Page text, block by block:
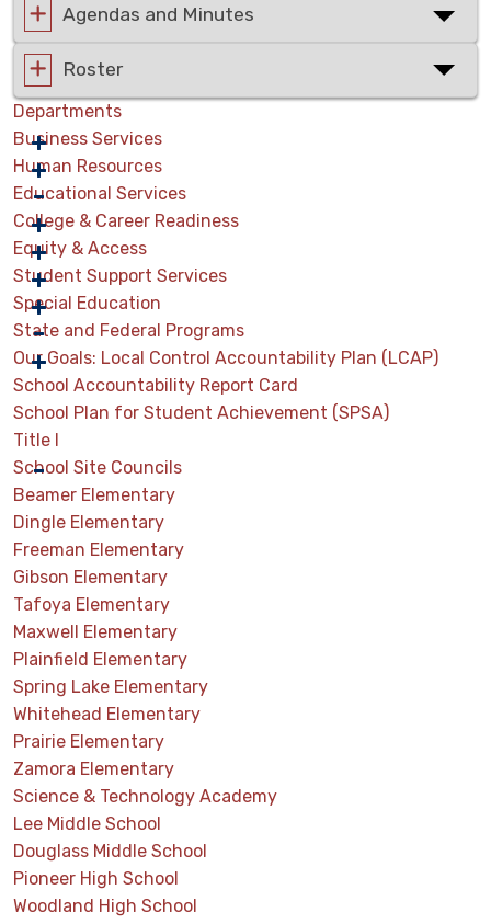
Agendas and Minutes
Roster
Departments
Business Services
Human Resources
Educational Services
College & Career Readiness
Equity & Access
Student Support Services
Special Education
State and Federal Programs
Our Goals: Local Control Accountability Plan (LCAP)
School Accountability Report Card
School Plan for Student Achievement (SPSA)
Title I
School Site Councils
Beamer Elementary
Dingle Elementary
Freeman Elementary
Gibson Elementary
Tafoya Elementary
Maxwell Elementary
Plainfield Elementary
Spring Lake Elementary
Whitehead Elementary
Prairie Elementary
Zamora Elementary
Science & Technology Academy
Lee Middle School
Douglass Middle School
Pioneer High School
Woodland High School